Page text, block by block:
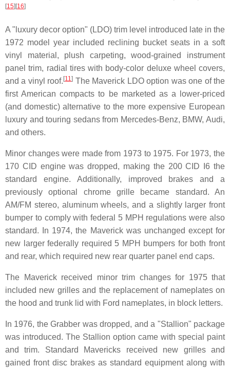
[15] [16]
A "luxury decor option" (LDO) trim level introduced late in the
1972 model year included reclining bucket seats in a soft
vinyl material, plush carpeting, wood-grained instrument
panel trim, radial tires with body-color deluxe wheel covers,
and a vinyl roof. [11] The Maverick LDO option was one of the
first American compacts to be marketed as a lower-priced
(and domestic) alternative to the more expensive European
luxury and touring sedans from Mercedes-Benz, BMW, Audi,
and others.
Minor changes were made from 1973 to 1975. For 1973, the
170 CID engine was dropped, making the 200 CID I6 the
standard engine. Additionally, improved brakes and a
previously optional chrome grille became standard. An
AM/FM stereo, aluminum wheels, and a slightly larger front
bumper to comply with federal 5 MPH regulations were also
standard. In 1974, the Maverick was unchanged except for
new larger federally required 5 MPH bumpers for both front
and rear, which required new rear quarter panel end caps.
The Maverick received minor trim changes for 1975 that
included new grilles and the replacement of nameplates on
the hood and trunk lid with Ford nameplates, in block letters.
In 1976, the Grabber was dropped, and a "Stallion" package
was introduced. The Stallion option came with special paint
and trim. Standard Mavericks received new grilles and
gained front disc brakes as standard equipment along with